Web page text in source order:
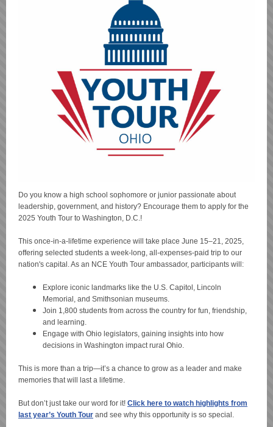
Do you know a high school sophomore or junior passionate about
leadership, government, and history? Encourage them to apply for the
2025 Youth Tour to Washington, D.C.!
This once-in-a-lifetime experience will take place June 15–21, 2025,
offering selected students a week-long, all-expenses-paid trip to our
nation's capital. As an NCE Youth Tour ambassador, participants will:
Explore iconic landmarks like the U.S. Capitol, Lincoln
Memorial, and Smithsonian museums.
Join 1,800 students from across the country for fun, friendship,
and learning.
Engage with Ohio legislators, gaining insights into how
decisions in Washington impact rural Ohio.
This is more than a trip—it’s a chance to grow as a leader and make
memories that will last a lifetime.
But don’t just take our word for it! Click here to watch highlights from
last year’s Youth Tour and see why this opportunity is so special.